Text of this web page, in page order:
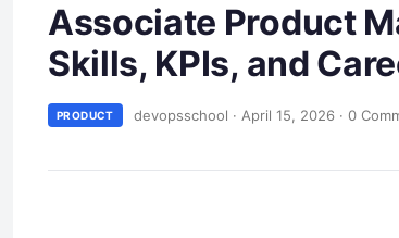
Associate Product
Skills, KPIs, and
PRODUCT devopsschool · April 15, 2026 · 0